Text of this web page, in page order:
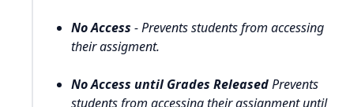
No Access - Prevents students from accessing
their assigment.
No Access until Grades ReleasedPrevents
students from accessing their assignment until